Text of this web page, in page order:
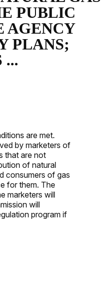
PUBLIC
AGENCY
PLANS;
...
are met.
by marketers of
that are not
of natural
consumers of gas
for them. The
marketers will
will
program if